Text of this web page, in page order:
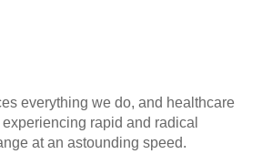
everything we do, and healthcare
rapid and radical
at an astounding speed.